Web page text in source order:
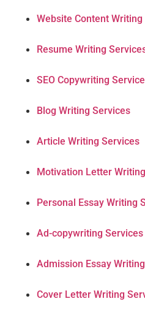
Website Content
Resume Writing
SEO Copywriting
Blog Writing Services
Article Writing Services
Motivation Letter
Personal Essay Writing
Ad-copywriting Services
Admission Essay
Cover Letter Writing